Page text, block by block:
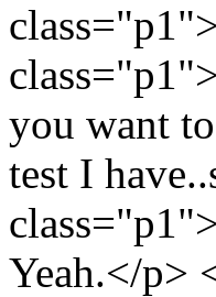
you want
test I
Yeah.</p>